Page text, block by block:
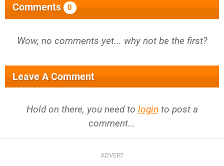
Comments 0
Wow, no comments yet... why not be the first?
Leave A Comment
Hold on there, you need to login to post a
comment...